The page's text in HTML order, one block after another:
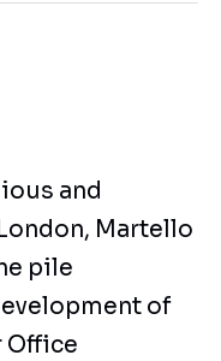
and
Martello
pile
of
Office